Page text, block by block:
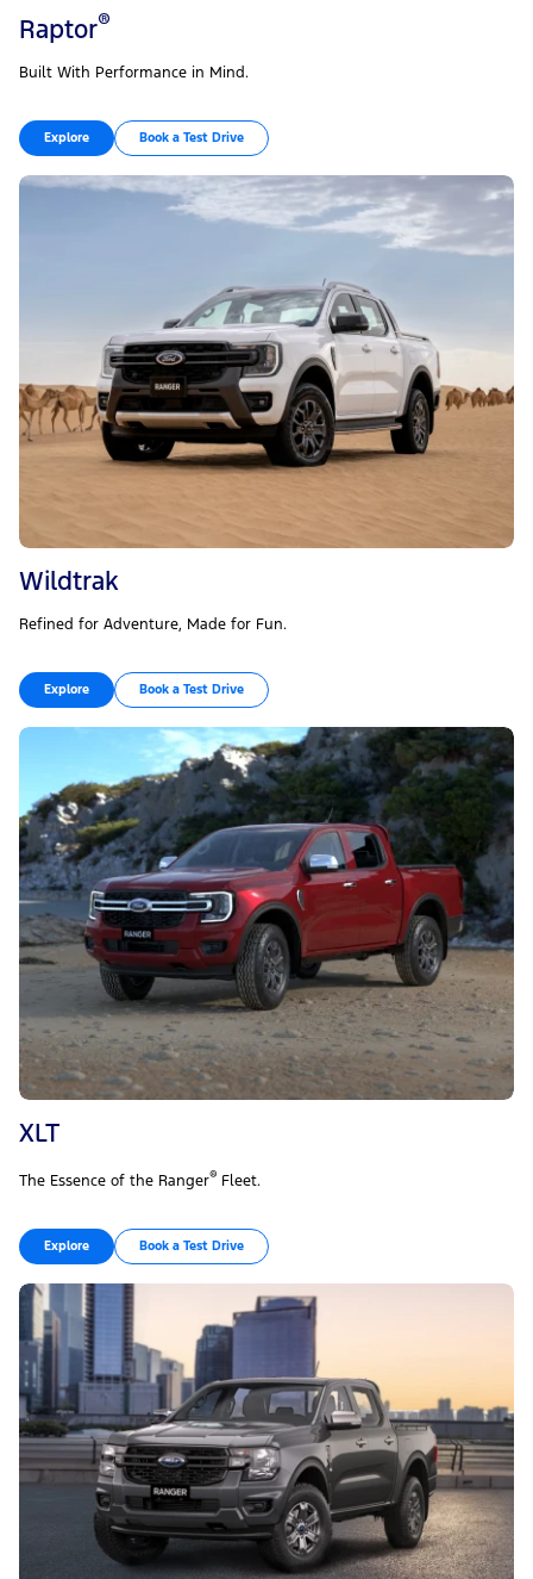
Raptor®
Built With Performance in Mind.
Explore Book a Test Drive
Wildtrak
Refined for Adventure, Made for Fun.
Explore Book a Test Drive
XLT
The Essence of the Ranger® Fleet.
Explore Book a Test Drive